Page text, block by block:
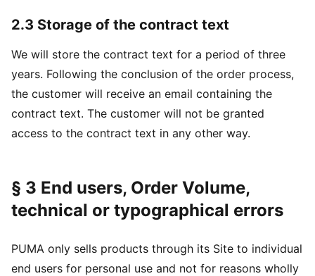
2.3 Storage of the contract text
We will store the contract text for a period of three
years. Following the conclusion of the order process,
the customer will receive an email containing the
contract text. The customer will not be granted
access to the contract text in any other way.
§ 3 End users, Order Volume,
technical or typographical errors
PUMA only sells products through its Site to individual
end users for personal use and not for reasons wholly